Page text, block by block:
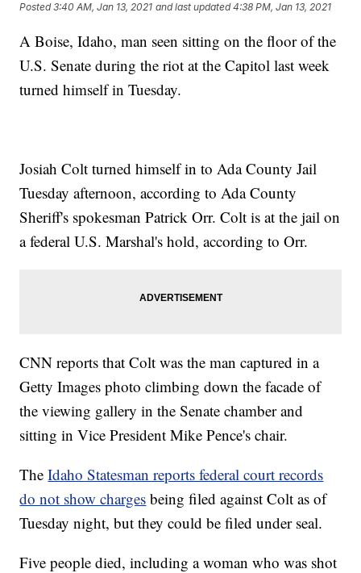
Posted3:40 AM, Jan 13, 2021 and last updated 4:38 PM, Jan 13, 2021
A Boise, Idaho, man seen sitting on the floor of the
U.S. Senate during the riot at the Capitol last week
turned himself in Tuesday.
Josiah Colt turned himself in to Ada County Jail
Tuesday afternoon, according to Ada County
Sheriff's spokesman Patrick Orr. Colt is at the jail on
a federal U.S. Marshal's hold, according to Orr.
CNN reports that Colt was the man captured in a
Getty Images photo climbing down the facade of
the viewing gallery in the Senate chamber and
sitting in Vice President Mike Pence's chair.
TheIdaho Statesman reports federal court records
do not show charges being filed against Colt as of
Tuesday night, but they could be filed under seal.
Five people died, including a woman who was shot